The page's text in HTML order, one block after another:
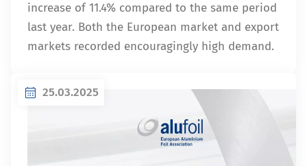
increase of 11.4% compared to the same period
last year. Both the European market and export
markets recorded encouragingly high demand.
25.03.2025